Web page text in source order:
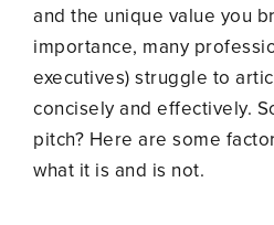
and the unique value you
importance, many
executives) struggle to
concisely and effectively.
pitch? Here are some
what it is and is not.